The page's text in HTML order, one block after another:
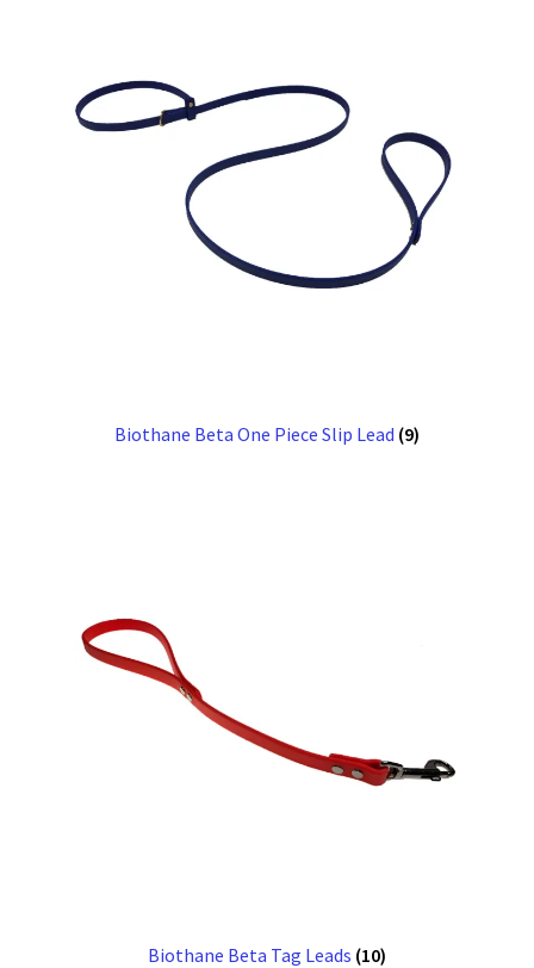
Biothane Beta One Piece Slip Lead (9)
Biothane Beta Tag Leads (10)